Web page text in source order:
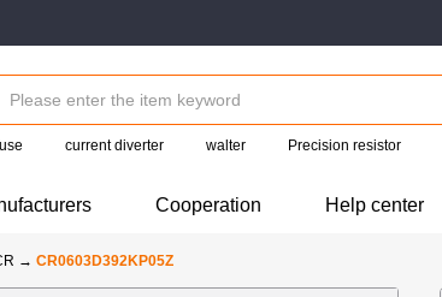
current diverter walter Precision resistor
Cooperation Help center
→ CR0603D392KP05Z